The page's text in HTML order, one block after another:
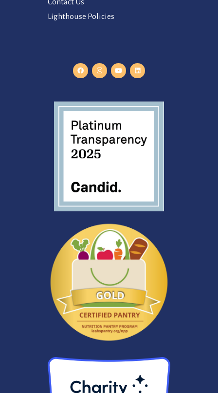
Contact Us
Lighthouse Policies